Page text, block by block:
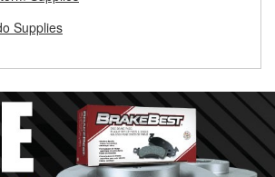
parts for your repair.
Supplies